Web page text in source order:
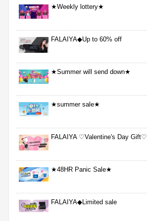
★Weekly lottery★
FALAIYA◆Up to 60% off
★Summer will send down★
★summer sale★
FALAIYA ♡Valentine's Day Gift♡
★48HR Panic Sale★
FALAIYA◆Limited sale